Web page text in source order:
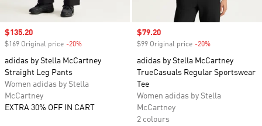
Sale price
$135.20
$169 Original price -20%
adidas by Stella McCartney
Straight Leg Pants
Women adidas by Stella
McCartney
EXTRA 30% OFF IN CART
Sale price
$79.20
$99 Original price -20%
adidas by Stella McCartney
TrueCasuals Regular Sportswear
Tee
Women adidas by Stella
McCartney
2 colours